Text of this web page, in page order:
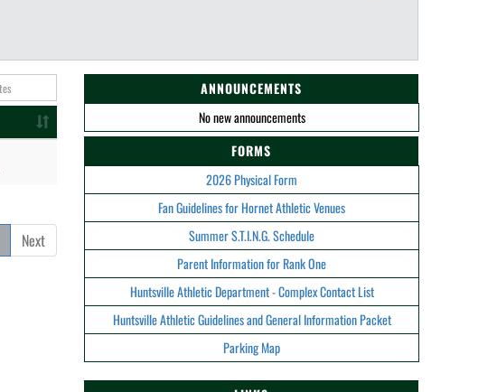
Next
ANNOUNCEMENTS
No new announcements
FORMS
2026 Physical Form
Fan Guidelines for Hornet Athletic Venues
Summer S.T.I.N.G. Schedule
Parent Information for Rank One
Huntsville Athletic Department - Complex Contact List
Huntsville Athletic Guidelines and General Information Packet
Parking Map